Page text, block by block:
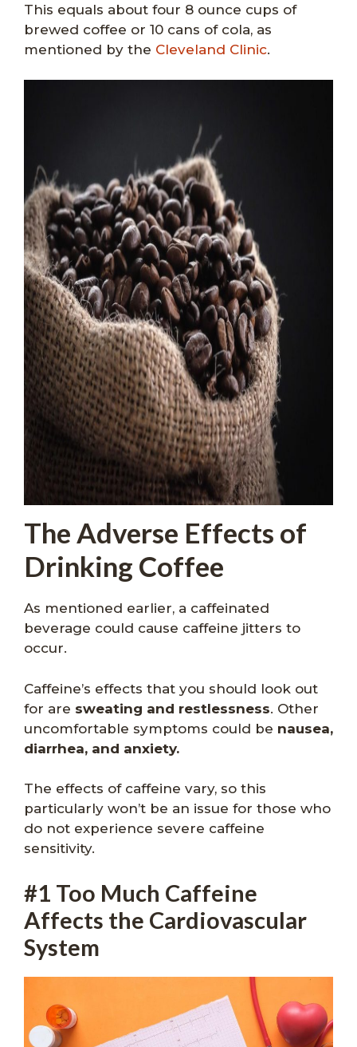
This equals about four 8 ounce cups of
brewed coffee or 10 cans of cola, as
mentioned by the Cleveland Clinic.
The Adverse Effects of
Drinking Coffee
As mentioned earlier, a caffeinated
beverage could cause caffeine jitters to
occur.
Caffeine’s effects that you should look out
for are sweating and restlessness. Other
uncomfortable symptoms could be nausea,
diarrhea, and anxiety.
The effects of caffeine vary, so this
particularly won’t be an issue for those who
do not experience severe caffeine
sensitivity.
#1 Too Much Caffeine
Affects the Cardiovascular
System